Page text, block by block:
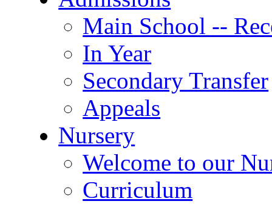
Main School --
In Year
Secondary Transfer
Appeals
Nursery
Welcome to our
Curriculum